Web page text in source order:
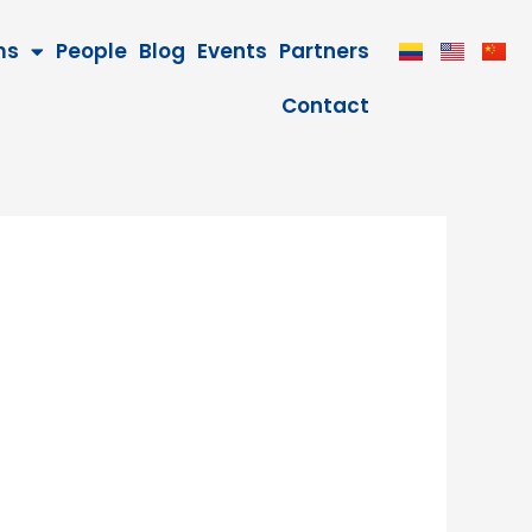
People Blog Events Partners
Contact